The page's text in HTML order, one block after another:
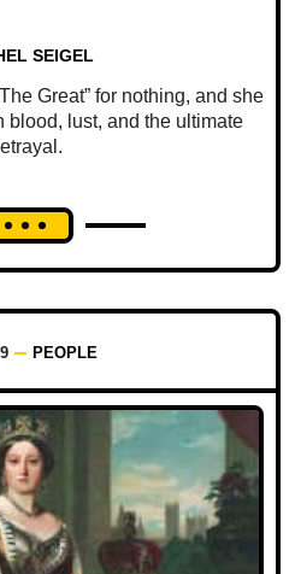
SEIGEL
Great” for nothing, and she
blood, lust, and the ultimate
PEOPLE